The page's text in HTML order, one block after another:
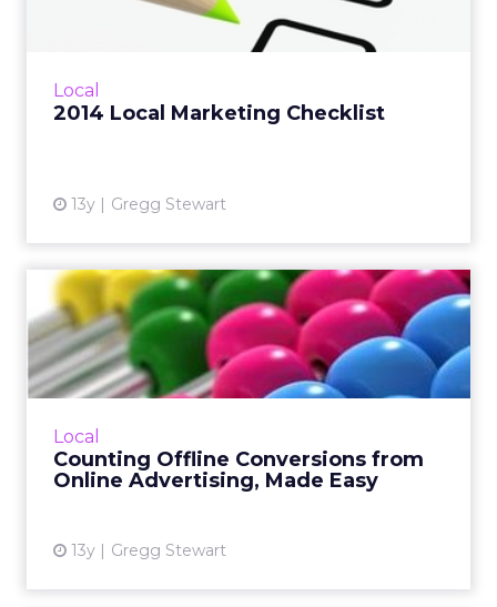
Local
2014 Local Marketing Checklist
13y Gregg Stewart
2014 will be a breakout year for integration
across all aspects of the consumer
Local
Counting Offline Conversions from
Online Advertising, Made Easy
13y Gregg Stewart
Counting Offline
Conversions from Online
Advertisi...
Measuring online advertising’s impact on
impossible. Once the exercise is completed,
we end up with reliable ...